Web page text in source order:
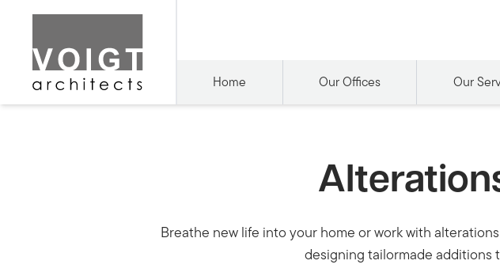
Home Our Offices Our
Breathe new life into your home or work with
designing tailormade additions